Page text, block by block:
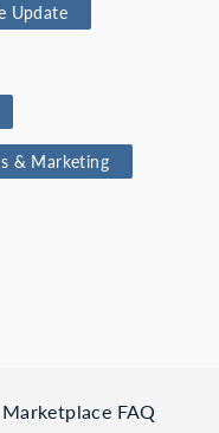
Update
& Marketing
Marketplace FAQ